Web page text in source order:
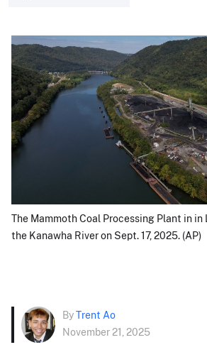
The Mammoth Coal Processing Plant in in
the Kanawha River on Sept. 17, 2025. (AP)
ByTrent Ao
November 21, 2025